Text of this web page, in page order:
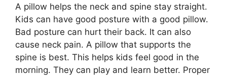
A pillow helps the neck and spine stay straight.
Kids can have good posture with a good pillow.
Bad posture can hurt their back. It can also
cause neck pain. A pillow that supports the
spine is best. This helps kids feel good in the
morning. They can play and learn better. Proper